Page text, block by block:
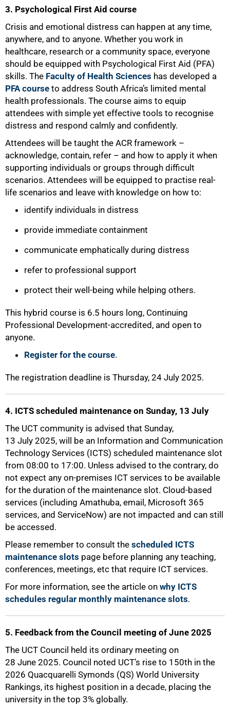
3. Psychological First Aid course
Crisis and emotional distress can happen at any time,
anywhere, and to anyone. Whether you work in
healthcare, research or a community space, everyone
should be equipped with Psychological First Aid (PFA)
skills. The Faculty of Health Sciences has developed a
PFA course to address South Africa’s limited mental
health professionals. The course aims to equip
attendees with simple yet effective tools to recognise
distress and respond calmly and confidently.
Attendees will be taught the ACR framework –
acknowledge, contain, refer – and how to apply it when
supporting individuals or groups through difficult
scenarios. Attendees will be equipped to practise real-
life scenarios and leave with knowledge on how to:
identify individuals in distress
provide immediate containment
communicate emphatically during distress
refer to professional support
protect their well-being while helping others.
This hybrid course is 6.5 hours long, Continuing
Professional Development-accredited, and open to
anyone.
Register for the course.
The registration deadline is Thursday, 24 July 2025.
4. ICTS scheduled maintenance on Sunday, 13 July
The UCT community is advised that Sunday,
13 July 2025, will be an Information and Communication
Technology Services (ICTS) scheduled maintenance slot
from 08:00 to 17:00. Unless advised to the contrary, do
not expect any on-premises ICT services to be available
for the duration of the maintenance slot. Cloud-based
services (including Amathuba, email, Microsoft 365
services, and ServiceNow) are not impacted and can still
be accessed.
Please remember to consult the scheduled ICTS
maintenance slots page before planning any teaching,
conferences, meetings, etc that require ICT services.
For more information, see the article on why ICTS
schedules regular monthly maintenance slots.
5. Feedback from the Council meeting of June 2025
The UCT Council held its ordinary meeting on
28 June 2025. Council noted UCT’s rise to 150th in the
2026 Quacquarelli Symonds (QS) World University
Rankings, its highest position in a decade, placing the
university in the top 3% globally.
75%